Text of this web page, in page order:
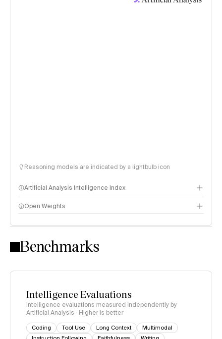
Reasoning models are indicated by a lightbulb icon
Artificial Analysis Intelligence Index
Intelligence Index methodology
Open Weights
Benchmarks
Intelligence Evaluations
Intelligence evaluations measured independently by
Artificial Analysis · Higher is better
Coding Tool Use Long Context
Multimodal